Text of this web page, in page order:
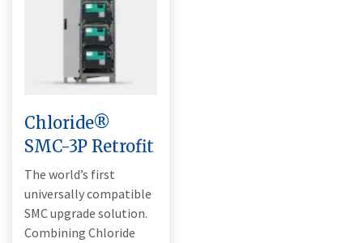
Chloride®
SMC-3P Retrofit
The world’s first
universally compatible
SMC upgrade solution.
Combining Chloride